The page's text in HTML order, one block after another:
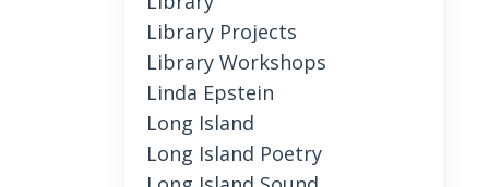
Library Projects
Library Workshops
Linda Epstein
Long Island
Long Island Poetry